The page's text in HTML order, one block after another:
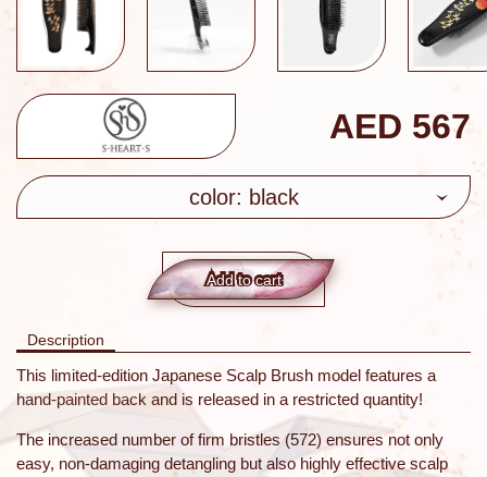
AED 567
color: black
Add to сart
Description
This limited-edition Japanese Scalp Brush model features a
hand-painted back and is released in a restricted quantity!
The increased number of firm bristles (572) ensures not only
easy, non-damaging detangling but also highly effective scalp